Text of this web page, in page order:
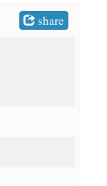
share